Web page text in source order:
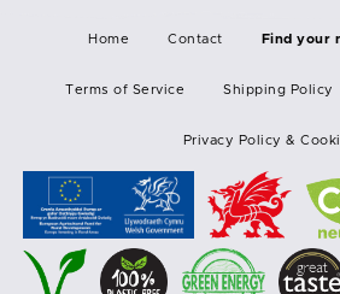
Home Contact
Terms of Service Shipping Policy
Privacy Policy &